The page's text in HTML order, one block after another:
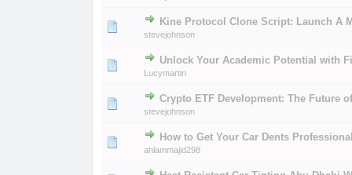
Kine Protocol Clone Script: Launch A
stevejohnson
0 Vote(s) - 0 out of
12 3
Unlock Your Academic Potential with
Lucymartin
0 Vote(s) - 0 out of
1 2 3
Crypto ETF Development: The Future
stevejohnson
0 Vote(s) - 0 out of
1 23
How to Get Your Car Dents
ahlammajid298
0 Vote(s) - 0 out of
123